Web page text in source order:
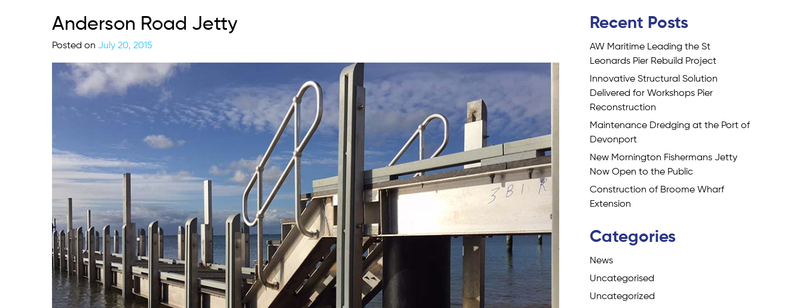
Anderson Road Jetty
Posted on July 20, 2015
Recent Posts
AW Maritime Leading the St
Leonards Pier Rebuild Project
Innovative Structural Solution
Delivered for Workshops Pier
Reconstruction
Maintenance Dredging at the Port of
Devonport
New Mornington Fishermans Jetty
Now Open to the Public
Construction of Broome Wharf
Extension
Categories
News
Uncategorised
Uncategorized